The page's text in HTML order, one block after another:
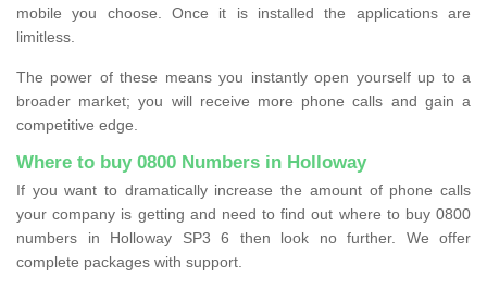
mobile you choose. Once it is installed the applications are
limitless.
The power of these means you instantly open yourself up to a
broader market; you will receive more phone calls and gain a
competitive edge.
Where to buy 0800 Numbers in Holloway
If you want to dramatically increase the amount of phone calls
your company is getting and need to find out where to buy 0800
numbers in Holloway SP3 6 then look no further. We offer
complete packages with support.